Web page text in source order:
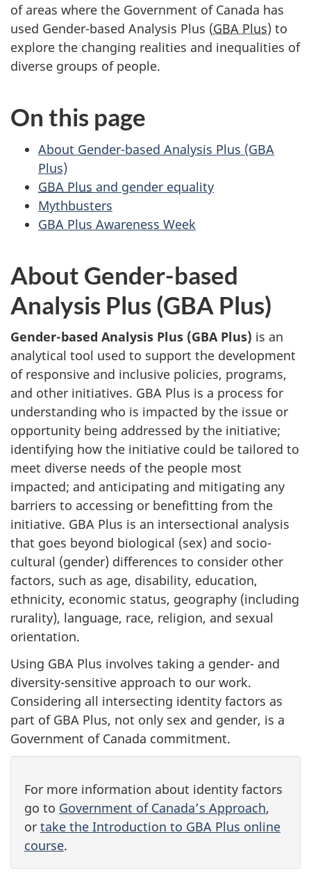
of areas where the Government of Canada has
used Gender-based Analysis Plus (GBA Plus) to
explore the changing realities and inequalities of
diverse groups of people.
On this page
About Gender-based Analysis Plus (GBA
Plus)
GBA Plus and gender equality
Mythbusters
GBA Plus Awareness Week
About Gender-based
Analysis Plus (GBA Plus)
Gender-based Analysis Plus (GBA Plus) is an
analytical tool used to support the development
of responsive and inclusive policies, programs,
and other initiatives. GBA Plus is a process for
understanding who is impacted by the issue or
opportunity being addressed by the initiative;
identifying how the initiative could be tailored to
meet diverse needs of the people most
impacted; and anticipating and mitigating any
barriers to accessing or benefitting from the
initiative. GBA Plus is an intersectional analysis
that goes beyond biological (sex) and socio-
cultural (gender) differences to consider other
factors, such as age, disability, education,
ethnicity, economic status, geography (including
rurality), language, race, religion, and sexual
orientation.
Using GBA Plus involves taking a gender- and
diversity-sensitive approach to our work.
Considering all intersecting identity factors as
part of GBA Plus, not only sex and gender, is a
Government of Canada commitment.
For more information about identity factors
go to Government of Canada’s Approach,
or take the Introduction to GBA Plus online
course.